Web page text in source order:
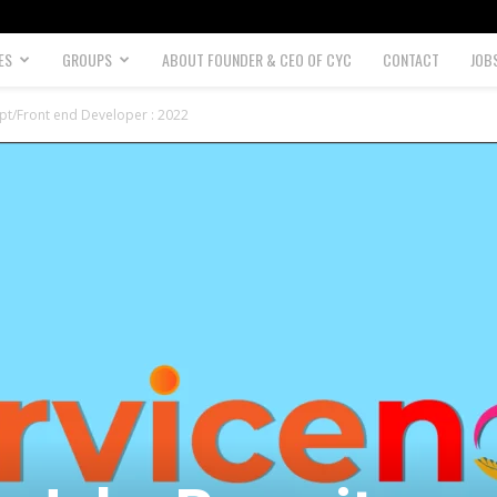
GROUPS ABOUT FOUNDER & CEO OF CYC CONTACT
Front end Developer : 2022